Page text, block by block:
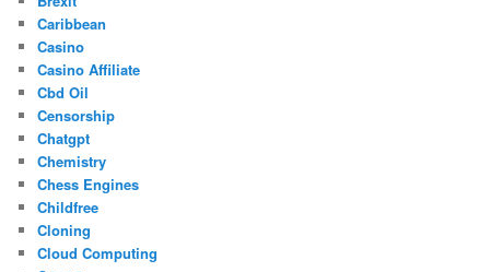
Caribbean
Casino
Casino Affiliate
Cbd Oil
Censorship
Chatgpt
Chemistry
Chess Engines
Childfree
Cloning
Cloud Computing